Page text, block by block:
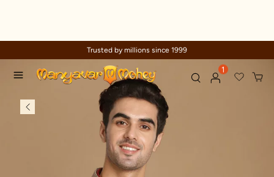
Trusted by millions since 1999
1